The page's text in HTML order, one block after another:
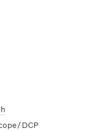
/ DCP